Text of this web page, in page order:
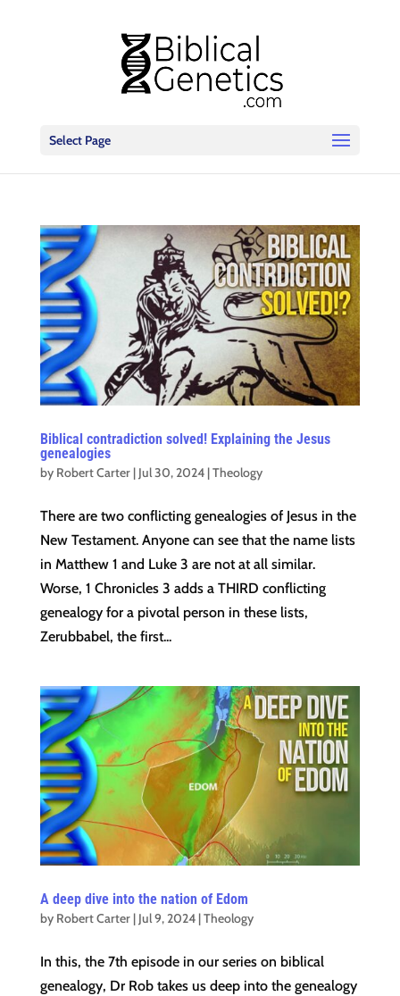
Select Page
Biblical contradiction solved! Explaining the Jesus
genealogies
by Robert Carter| Jul 30, 2024|Theology
There are two conflicting genealogies of Jesus in the
New Testament. Anyone can see that the name lists
in Matthew 1 and Luke 3 are not at all similar.
Worse, 1 Chronicles 3 adds a THIRD conflicting
genealogy for a pivotal person in these lists,
Zerubbabel, the first...
A deep dive into the nation of Edom
by Robert Carter| Jul 9, 2024|Theology
In this, the 7th episode in our series on biblical
genealogy, Dr Rob takes us deep into the genealogy